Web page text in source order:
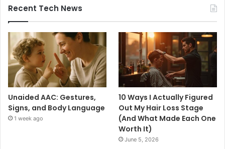
Recent Tech News
Unaided AAC: Gestures,
Signs, and Body Language
1 week ago
10 Ways I Actually Figured
Out My Hair Loss Stage
(And What Made Each One
Worth It)
June 5, 2026